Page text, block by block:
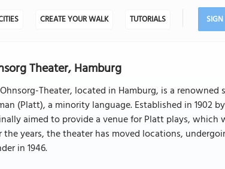
CREATE YOUR WALK TUTORIALS
Theater, Hamburg
Theater, located in Hamburg, is a
(Platt), a minority language. Established in 1902
aimed to provide a venue for Platt plays,
the years, the theater has moved locations,
in 1946.